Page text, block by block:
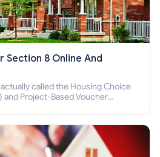
Section 8 Online And
called the Housing Choice
and Project-Based Voucher